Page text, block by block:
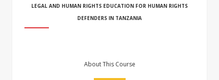
LEGAL AND HUMAN RIGHTS EDUCATION FOR HUMAN RIGHTS
DEFENDERS IN TANZANIA
About This Course